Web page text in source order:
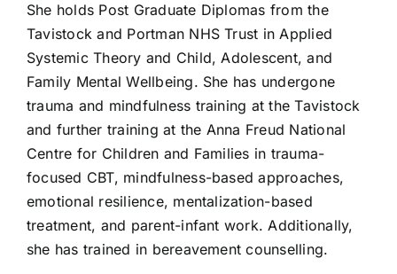
She holds Post Graduate Diplomas from the
Tavistock and Portman NHS Trust in Applied
Systemic Theory and Child, Adolescent, and
Family Mental Wellbeing. She has undergone
trauma and mindfulness training at the Tavistock
and further training at the Anna Freud National
Centre for Children and Families in trauma-
focused CBT, mindfulness-based approaches,
emotional resilience, mentalization-based
treatment, and parent-infant work. Additionally,
she has trained in bereavement counselling.